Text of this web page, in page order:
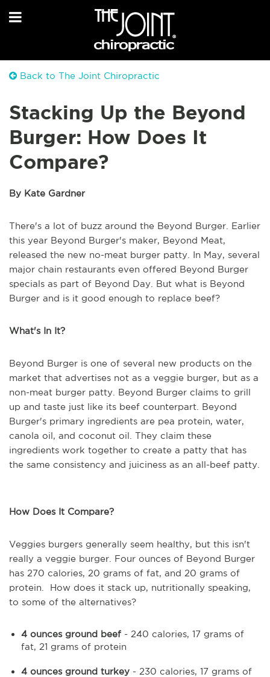
Back to The Joint Chiropractic
Stacking Up the Beyond
Burger: How Does It
Compare?
By Kate Gardner
There's a lot of buzz around the Beyond Burger. Earlier
this year Beyond Burger's maker, Beyond Meat,
released the new no-meat burger patty. In May, several
major chain restaurants even offered Beyond Burger
specials as part of Beyond Day. But what is Beyond
Burger and is it good enough to replace beef?
What's In It?
Beyond Burger is one of several new products on the
market that advertises not as a veggie burger, but as a
non-meat burger patty. Beyond Burger claims to grill
up and taste just like its beef counterpart. Beyond
Burger's primary ingredients are pea protein, water,
canola oil, and coconut oil. They claim these
ingredients work together to create a patty that has
the same consistency and juiciness as an all-beef patty.
How Does It Compare?
Veggies burgers generally seem healthy, but this isn't
really a veggie burger. Four ounces of Beyond Burger
has 270 calories, 20 grams of fat, and 20 grams of
protein. How does it stack up, nutritionally speaking,
to some of the alternatives?
4 ounces ground beef - 240 calories, 17 grams of
fat, 21 grams of protein
4 ounces ground turkey - 230 calories, 17 grams of